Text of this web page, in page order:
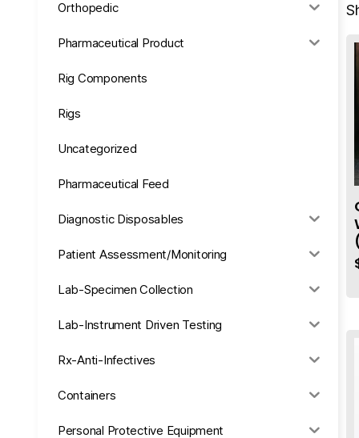
Orthopedic
Pharmaceutical Product
Rig Components
Rigs
Uncategorized
Pharmaceutical Feed
Diagnostic Disposables
Patient Assessment/Monitoring
Lab-Specimen Collection
Lab-Instrument Driven Testing
Rx-Anti-Infectives
Containers
Personal Protective Equipment